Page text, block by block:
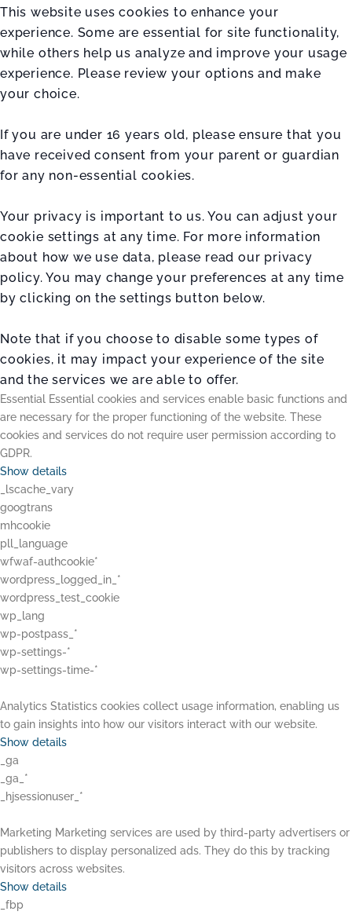
This website uses cookies to enhance your
experience. Some are essential for site functionality,
while others help us analyze and improve your usage
experience. Please review your options and make
your choice.
If you are under 16 years old, please ensure that you
have received consent from your parent or guardian
for any non-essential cookies.
Your privacy is important to us. You can adjust your
cookie settings at any time. For more information
about how we use data, please read our privacy
policy. You may change your preferences at any time
by clicking on the settings button below.
Note that if you choose to disable some types of
cookies, it may impact your experience of the site
and the services we are able to offer.
Essential Essential cookies and services enable basic functions and
are necessary for the proper functioning of the website. These
cookies and services do not require user permission according to
GDPR.
Show details
_lscache_vary
googtrans
mhcookie
pll_language
wfwaf-authcookie*
wordpress_logged_in_*
wordpress_test_cookie
wp_lang
wp-postpass_*
wp-settings-*
wp-settings-time-*
Analytics Statistics cookies collect usage information, enabling us
to gain insights into how our visitors interact with our website.
Show details
_ga
_ga_*
_hjsessionuser_*
Marketing Marketing services are used by third-party advertisers or
publishers to display personalized ads. They do this by tracking
visitors across websites.
Show details
_fbp